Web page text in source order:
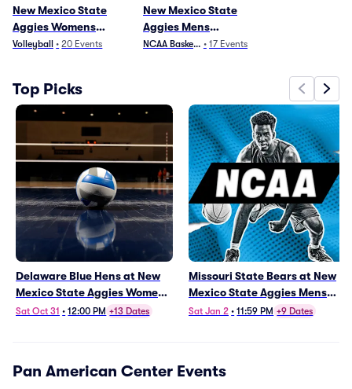
New Mexico State
Aggies Womens
Volleyball
Volleyball • 20 Events
New Mexico State
Aggies Mens
Basketball
NCAA Basketball
• 17 Events
Top Picks
Delaware Blue Hens at New
Mexico State Aggies Womens
Volleyball
Sat Oct 31 • 12:00 PM +13 Dates
Missouri State Bears at New
Mexico State Aggies Mens
Basketball
Sat Jan 2 • 11:59 PM +9 Dates
Pan American Center Events